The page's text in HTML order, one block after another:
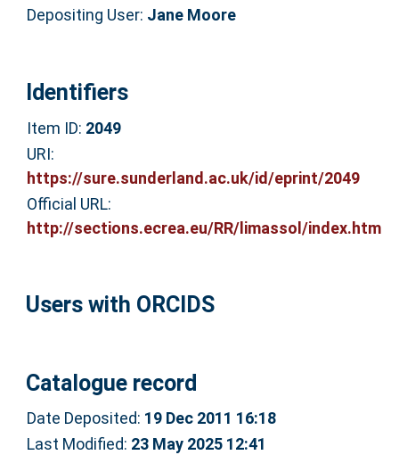
Depositing User: Jane Moore
Identifiers
Item ID: 2049
URI:
https://sure.sunderland.ac.uk/id/eprint/2049
Official URL:
http://sections.ecrea.eu/RR/limassol/index.htm
Users with ORCIDS
Catalogue record
Date Deposited: 19 Dec 2011 16:18
Last Modified: 23 May 2025 12:41